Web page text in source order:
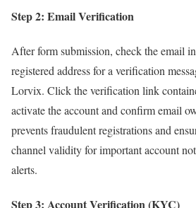
Step 2: Email Verification
After form submission, check the email
registered address for a verification
Lorvix. Click the verification link
activate the account and confirm email
prevents fraudulent registrations and
channel validity for important account
alerts.
Step 3: Account Verification (KYC)